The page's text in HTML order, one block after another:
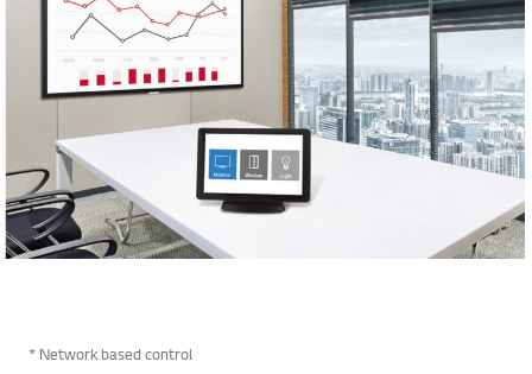
* Network based control